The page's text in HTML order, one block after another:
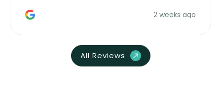
2 weeks ago
All Reviews